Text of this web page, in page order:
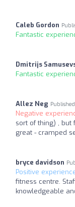
Caleb Gordon
Fantastic
Dmitrijs
Fantastic
Allez Neg
Negative
sort of thing) , but
great - cramped
bryce davidson
Positive
fitness centre.
knowledgeable